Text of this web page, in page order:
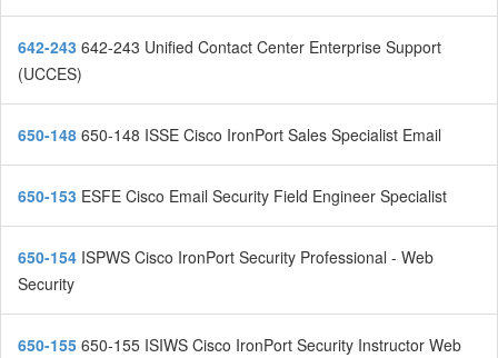
642-243 642-243 Unified Contact Center Enterprise Support
(UCCES)
650-148 650-148 ISSE Cisco IronPort Sales Specialist Email
650-153 ESFE Cisco Email Security Field Engineer Specialist
650-154 ISPWS Cisco IronPort Security Professional - Web
Security
650-155 650-155 ISIWS Cisco IronPort Security Instructor Web